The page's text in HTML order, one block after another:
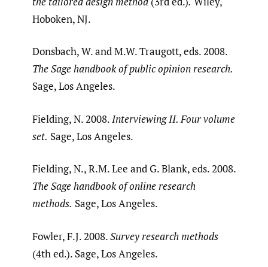
Hoboken, NJ.
Donsbach, W. and M.W. Traugott, eds. 2008.
The Sage handbook of public opinion research.
Sage, Los Angeles.
Fielding, N. 2008.Interviewing II. Four volume
set. Sage, Los Angeles.
Fielding, N., R.M. Lee and G. Blank, eds. 2008.
The Sage handbook of online research
methods. Sage, Los Angeles.
Fowler, F.J. 2008.Survey research methods
(4th ed.). Sage, Los Angeles.